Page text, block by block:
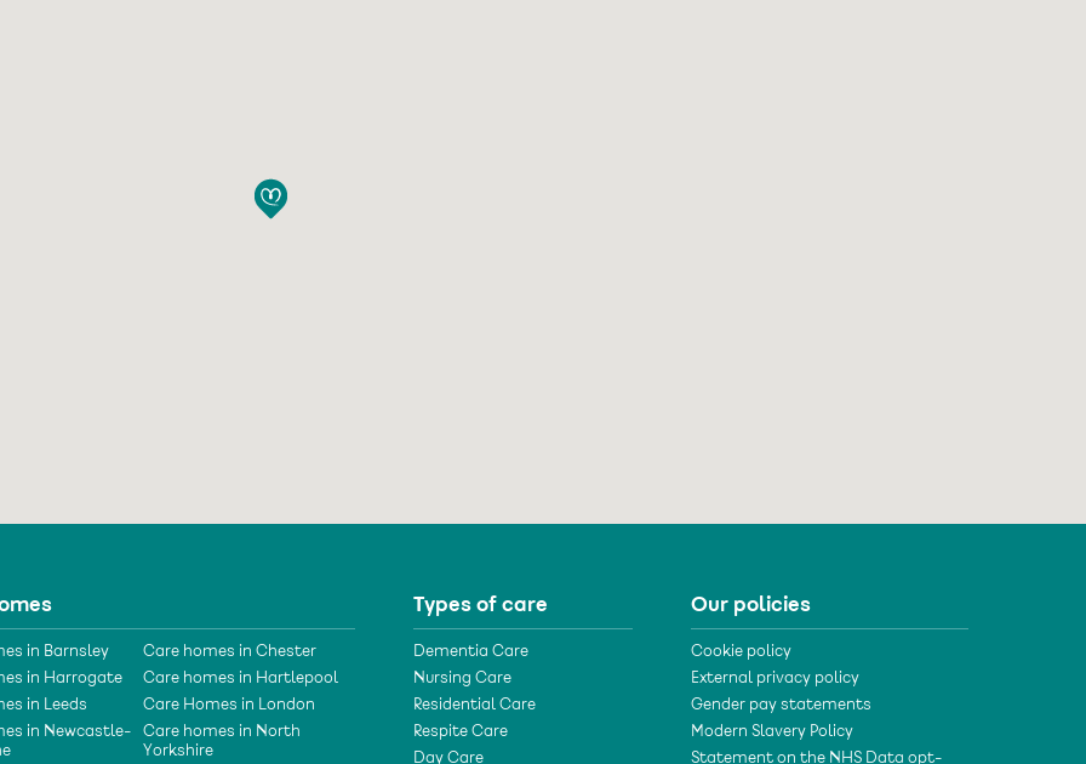
in Barnsley
Care homes in Chester
in Harrogate
Care homes in Hartlepool
in Leeds
Care Homes in London
in Newcastle-
Care homes in North
Yorkshire
Types of care
Dementia Care
Nursing Care
Residential Care
Respite Care
Day Care
Our policies
Cookie policy
External privacy policy
Gender pay statements
Modern Slavery Policy
Statement on the NHS Data opt-